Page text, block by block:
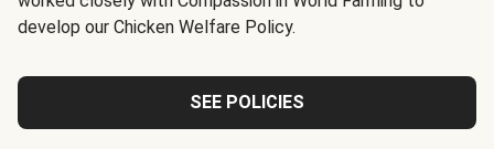
develop our Chicken Welfare Policy.
SEE POLICIES